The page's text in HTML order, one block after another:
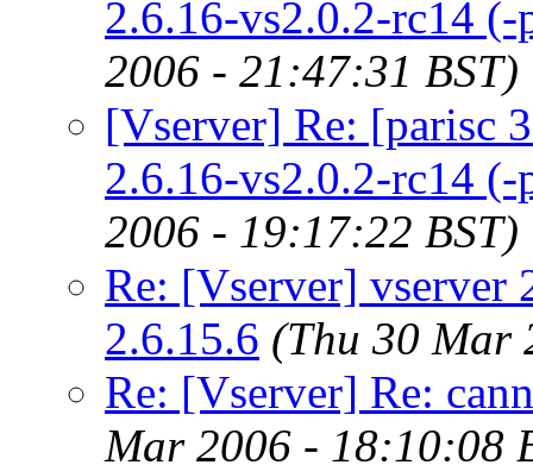
2.6.16-vs2.0.2-rc14 (-
2006 - 21:47:31 BST)
[Vserver] Re: [parisc
2.6.16-vs2.0.2-rc14 (-
2006 - 19:17:22 BST)
Re: [Vserver] vserver
2.6.15.6 (Thu 30 Mar
Re: [Vserver] Re:
Mar 2006 - 18:10:08